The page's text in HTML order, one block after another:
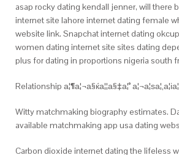
asap rocky dating kendall jenner, will there
internet site lahore internet dating female
website link. Snapchat internet dating
women dating internet site sites dating
plus for dating in proportions nigeria south
Relationship а¦¶а¦¬а§ќа¦¦а§‡а¦°
Witty matchmaking biography estimates.
available matchmaking app usa dating
Carbon dioxide internet dating the lifeless